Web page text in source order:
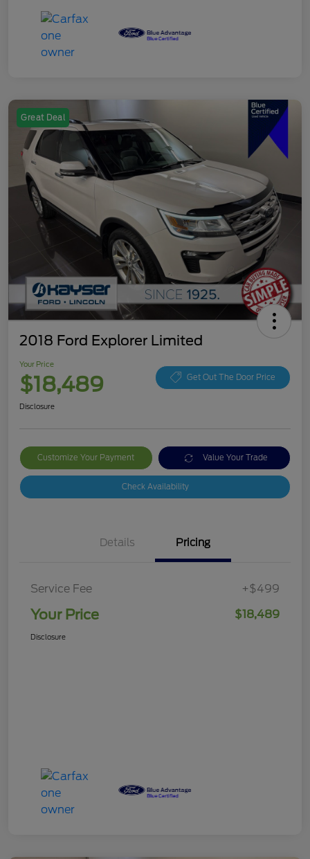
Great Deal
2018 Ford Explorer Limited
Your Price
$18,489 Get Out The Door Price
Disclosure
Customize Your Payment Value Your Trade
Check Availability
Details Pricing
Service Fee +$499
Your Price $18,489
Disclosure